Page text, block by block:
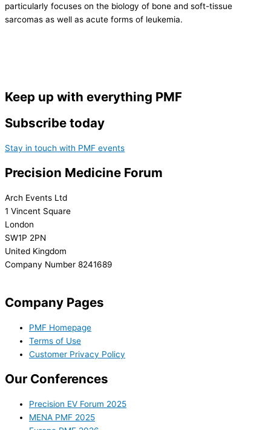
particularly focuses on the biology of bone and soft-tissue
sarcomas as well as acute forms of leukemia.
Keep up with everything PMF
Subscribe today
Stay in touch with PMF events
Precision Medicine Forum
Arch Events Ltd
1 Vincent Square
London
SW1P 2PN
United Kingdom
Company Number 8241689
Company Pages
PMF Homepage
Terms of Use
Customer Privacy Policy
Our Conferences
Precision EV Forum 2025
MENA PMF 2025